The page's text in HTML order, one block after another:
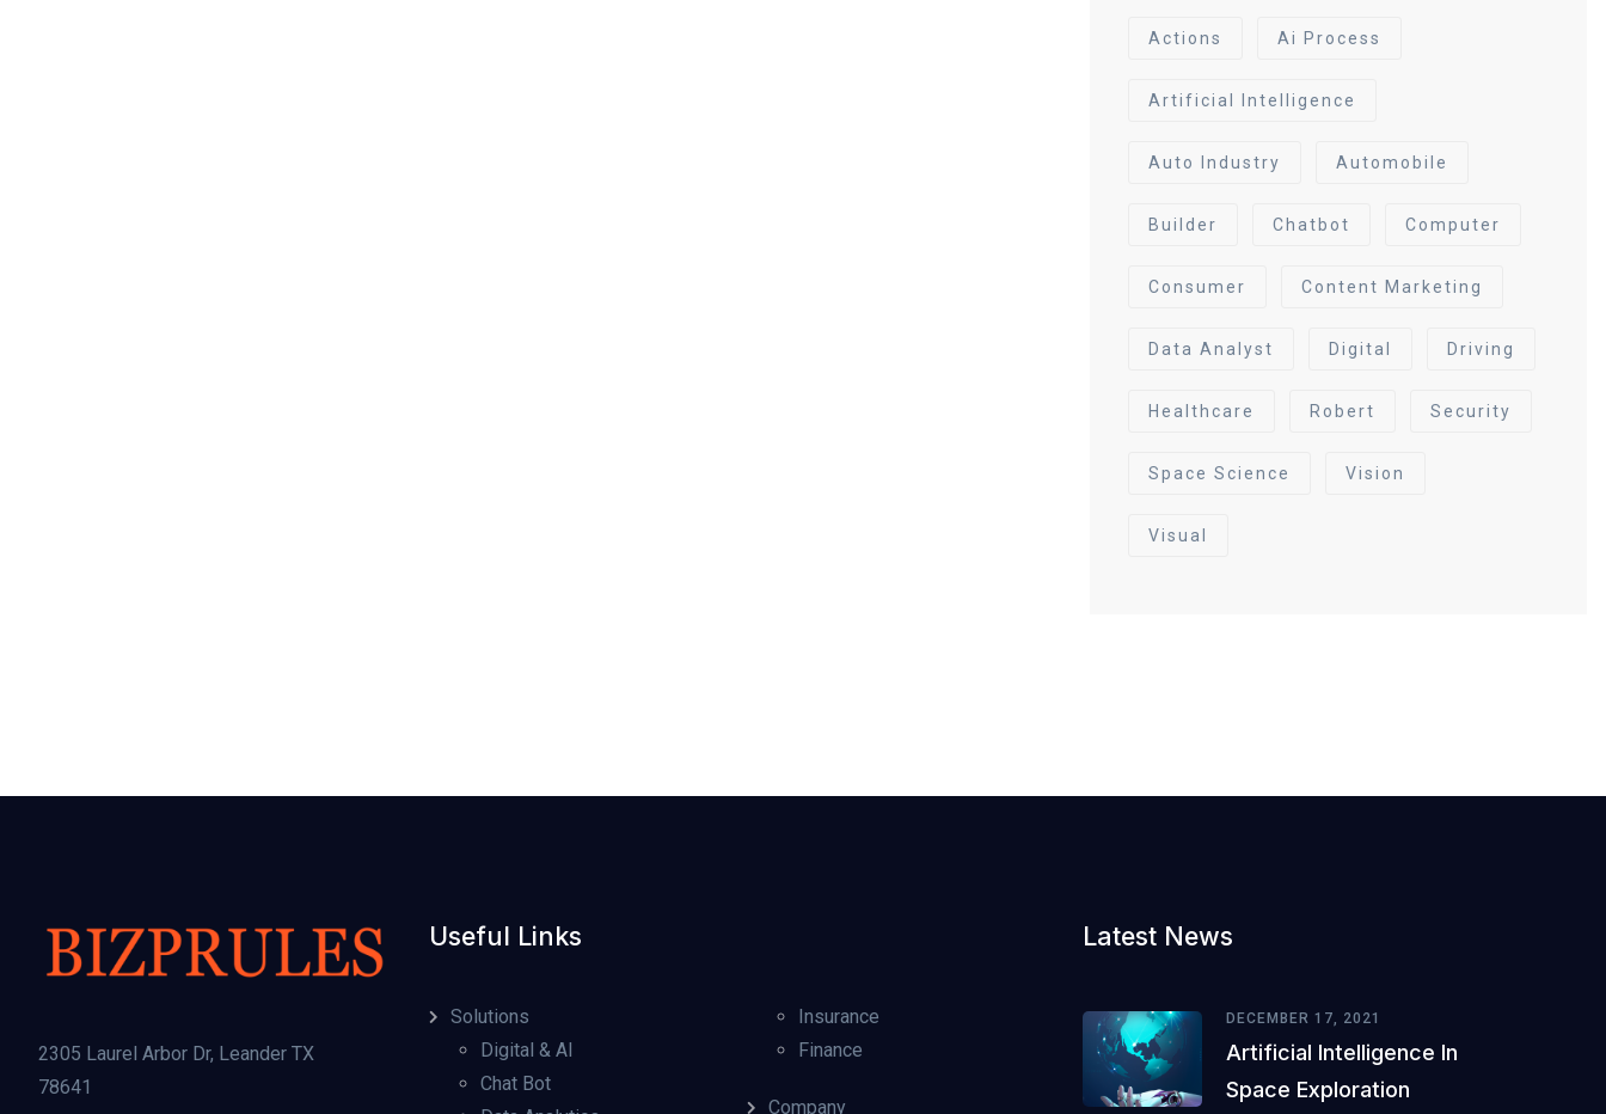
Actions Ai Process
Artificial Intelligence
Auto Industry Automobile
Builder Chatbot Computer
Consumer Content Marketing
Data Analyst Digital Driving
Healthcare Robert Security
Space Science Vision
Visual
2305 Laurel Arbor Dr, Leander TX
78641
Useful Links
Solutions
Digital & AI
Chat Bot
Insurance
Finance
Company
Latest News
DECEMBER 17, 2021
Artificial Intelligence In
Space Exploration